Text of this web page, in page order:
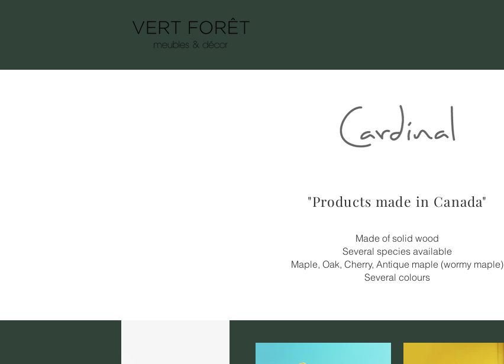
"Products made in Canada"
Made of solid wood
Several species available
Maple, Oak, Cherry, Antique maple (wormy maple)
Several colours